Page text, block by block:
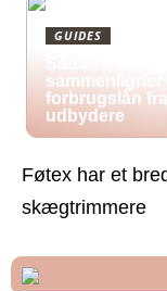
GUIDES
sammenligner
forbrugslån
udbydere
Føtex har et
skægtrimmere